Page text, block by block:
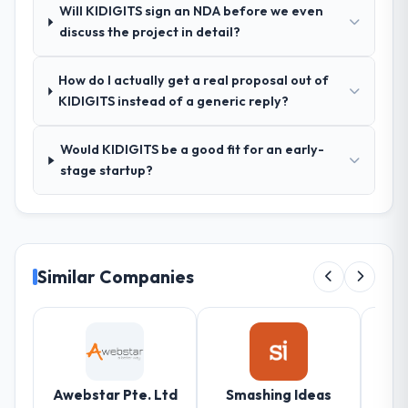
exposed three requirements that were in
direct conflict with each other. Resolving
what would certainly have been significant
rework later in the project.
their communication and project
management?
particularly effective given the time zones
involved between Stockholm, Sweden and
the delivery team. Written updates were
specific and consistent, response times
were same-day for anything that required a
decision, and nothing fell through the
cracks across a six-month engagement.
Will KIDIGITS sign an NDA before we even
discuss the project in detail?
How do I actually get a real proposal out of
KIDIGITS instead of a generic reply?
Would KIDIGITS be a good fit for an early-
stage startup?
Similar Companies
Awebstar Pte. Ltd Smashing Ideas